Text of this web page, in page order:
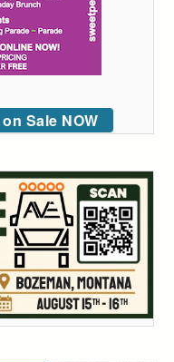
Sale NOW